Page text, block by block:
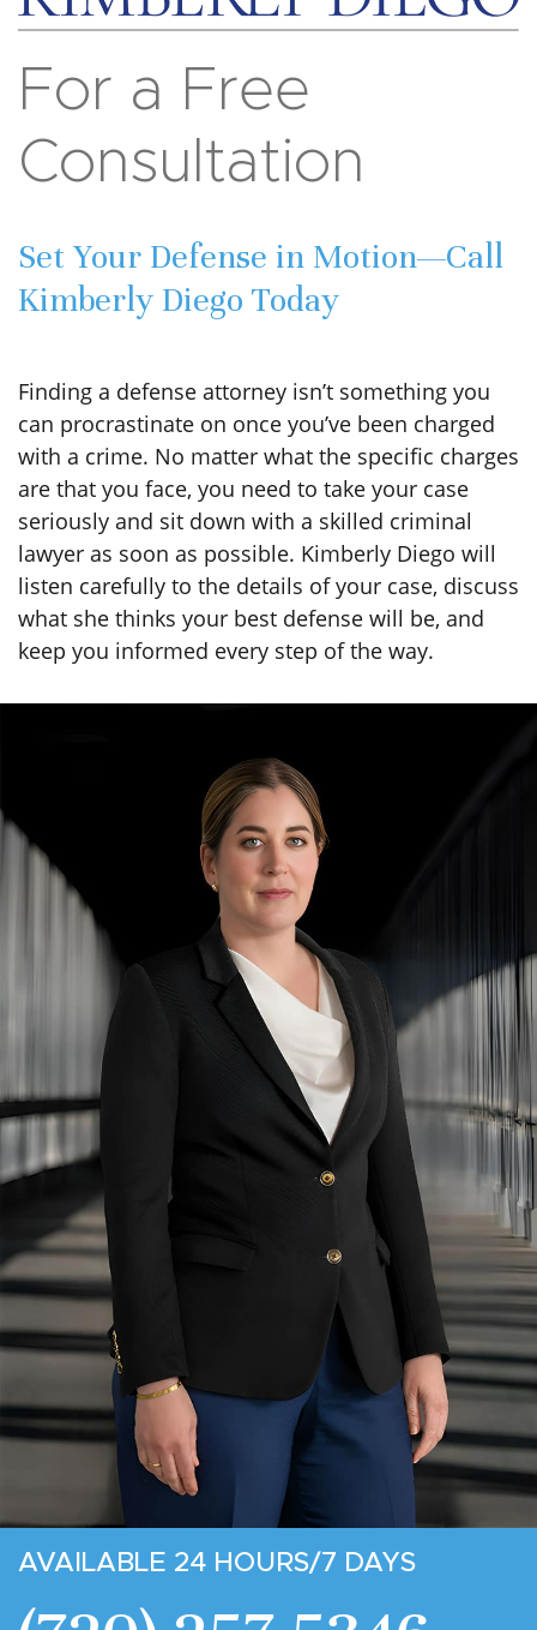
For a Free
Consultation
Set Your Defense in Motion—Call
Kimberly Diego Today
Finding a defense attorney isn’t something you
can procrastinate on once you’ve been charged
with a crime. No matter what the specific charges
are that you face, you need to take your case
seriously and sit down with a skilled criminal
lawyer as soon as possible. Kimberly Diego will
listen carefully to the details of your case, discuss
what she thinks your best defense will be, and
keep you informed every step of the way.
AVAILABLE 24 HOURS/7 DAYS